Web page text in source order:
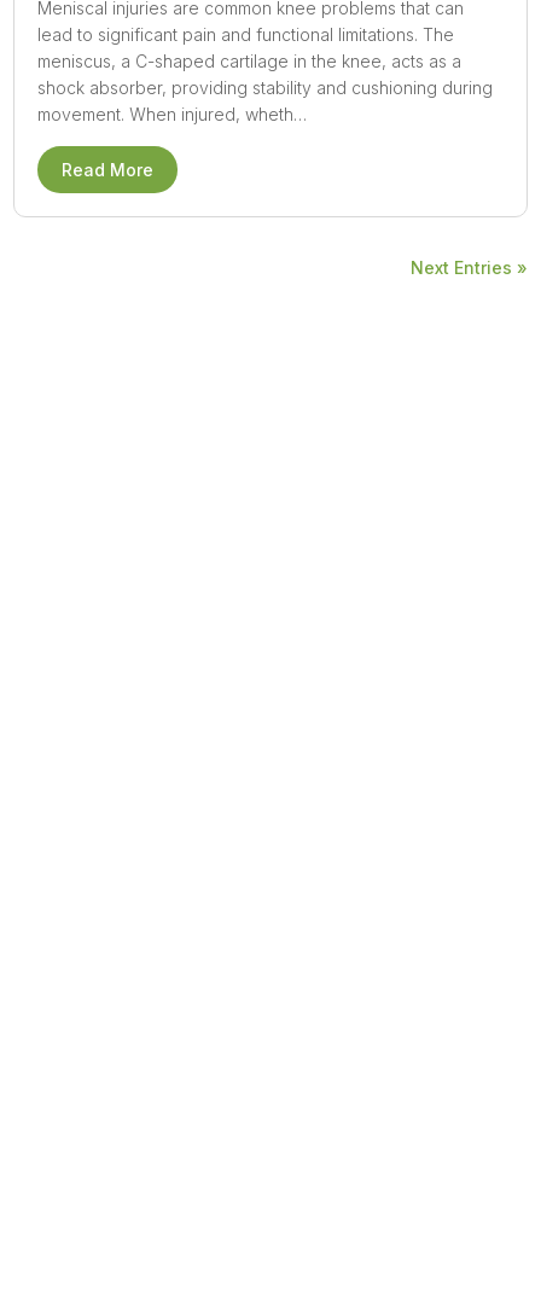
Meniscal injuries are common knee problems that can
lead to significant pain and functional limitations. The
meniscus, a C-shaped cartilage in the knee, acts as a
shock absorber, providing stability and cushioning during
movement. When injured, wheth…
Read More
Next Entries »